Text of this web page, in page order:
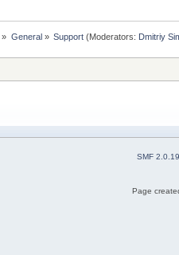
» General» Support(Moderators: Dmitriy
SMF 2.0.19
Page